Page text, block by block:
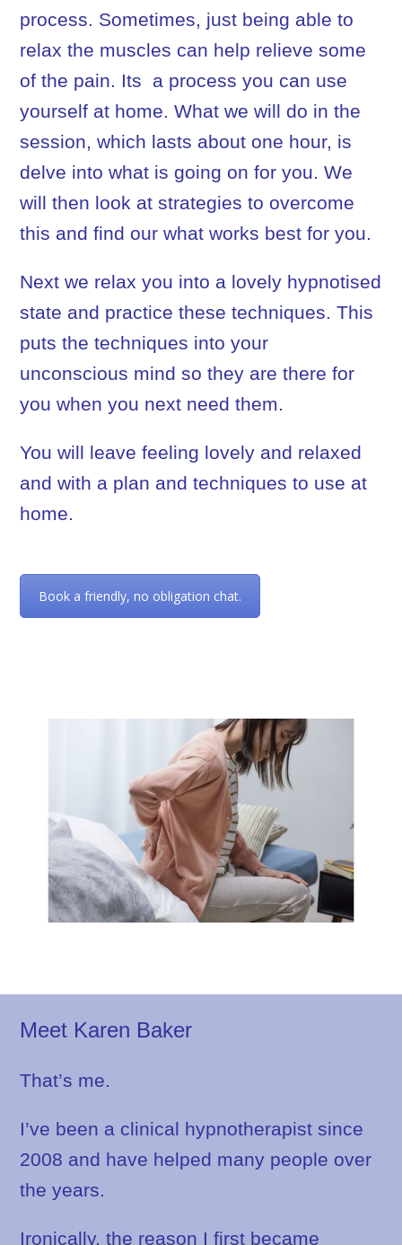
process. Sometimes, just being able to
relax the muscles can help relieve some
of the pain. Its
a process you can use
yourself at home. What we will do in the
session, which lasts about one hour, is
delve into what is going on for you. We
will then look at strategies to overcome
this and find our what works best for you.
Next we relax you into a lovely hypnotised
state and practice these techniques. This
puts the techniques into your
unconscious mind so they are there for
you when you next need them.
You will leave feeling lovely and relaxed
and with a plan and techniques to use at
home.
Book a friendly, no obligation chat.
Meet Karen Baker
That’s me.
I’ve been a clinical hypnotherapist since
2008 and have helped many people over
the years.
Ironically, the reason I first became